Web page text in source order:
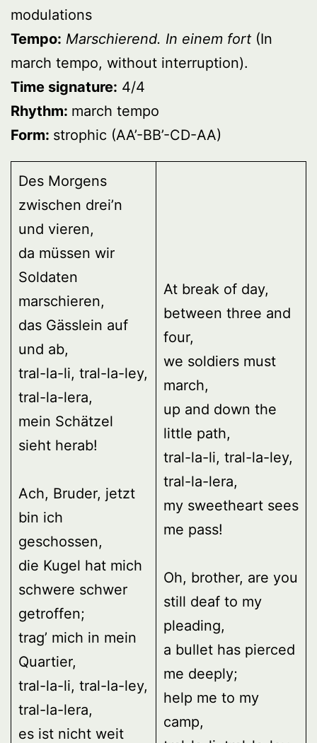
modulations
Tempo: Marschierend. In einem fort (In
march tempo, without interruption).
Time signature: 4/4
Rhythm: march tempo
Form: strophic (AA’-BB’-CD-AA)
Des Morgens
zwischen drei’n
und vieren,
da müssen wir
Soldaten
marschieren,
das Gässlein auf
und ab,
tral-la-li, tral-la-ley,
tral-la-lera,
mein Schätzel
sieht herab!
Ach, Bruder, jetzt
bin ich
geschossen,
die Kugel hat mich
schwere schwer
getroffen;
trag’ mich in mein
Quartier,
tral-la-li, tral-la-ley,
tral-la-lera,
es ist nicht weit
At break of day,
between three and
four,
we soldiers must
march,
up and down the
little path,
tral-la-li, tral-la-ley,
tral-la-lera,
my sweetheart sees
me pass!
Oh, brother, are you
still deaf to my
pleading,
a bullet has pierced
me deeply;
help me to my
camp,